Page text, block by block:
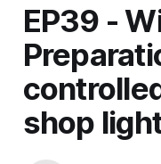
EP39 -
shop